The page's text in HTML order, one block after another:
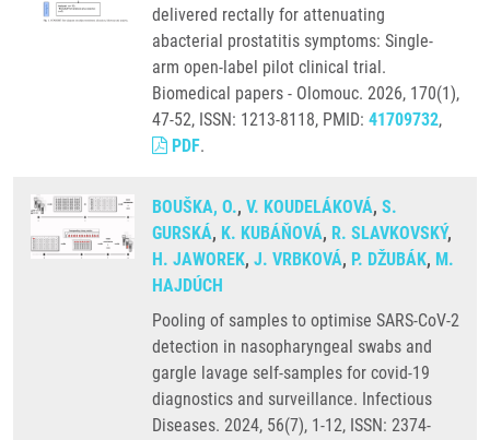
delivered rectally for attenuating
abacterial prostatitis symptoms: Single-
arm open-label pilot clinical trial.
Biomedical papers - Olomouc. 2026, 170(1),
47-52, ISSN: 1213-8118, PMID: 41709732,
PDF.
BOUŠKA, O., V. KOUDELÁKOVÁ, S.
GURSKÁ, K. KUBÁŇOVÁ, R. SLAVKOVSKÝ,
H. JAWOREK, J. VRBKOVÁ, P. DŽUBÁK, M.
HAJDÚCH
Pooling of samples to optimise SARS-CoV-2
detection in nasopharyngeal swabs and
gargle lavage self-samples for covid-19
diagnostics and surveillance. Infectious
Diseases. 2024, 56(7), 1-12, ISSN: 2374-